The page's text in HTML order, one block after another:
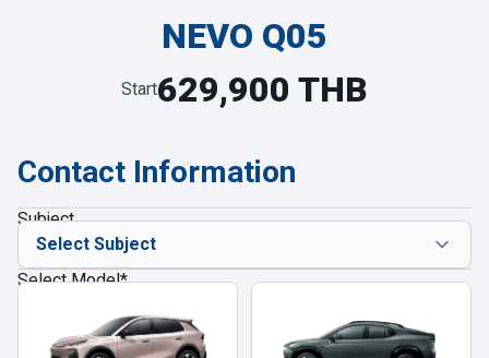
Contact Information
Subject
Select Model*
NEVO Q05
Start629,900 THB